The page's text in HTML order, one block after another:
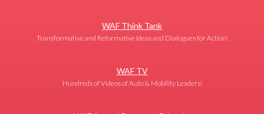
WAF Think Tank
Transformative and Reformative Ideas and Dialogues for Action!
WAF TV
Hundreds of Videos of Auto & Mobility Leaders!